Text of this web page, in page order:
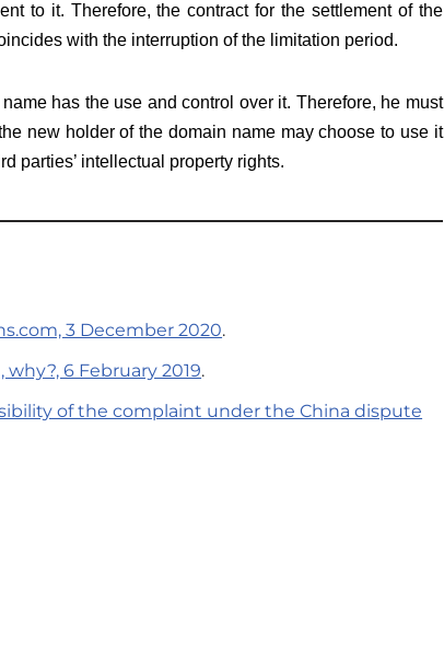
to it. Therefore, the contract for the settlement of the
with the interruption of the limitation period.
has the use and control over it. Therefore, he must
new holder of the domain name may choose to use it
parties’ intellectual property rights.
3 December 2020.
6 February 2019.
of the complaint under the China dispute